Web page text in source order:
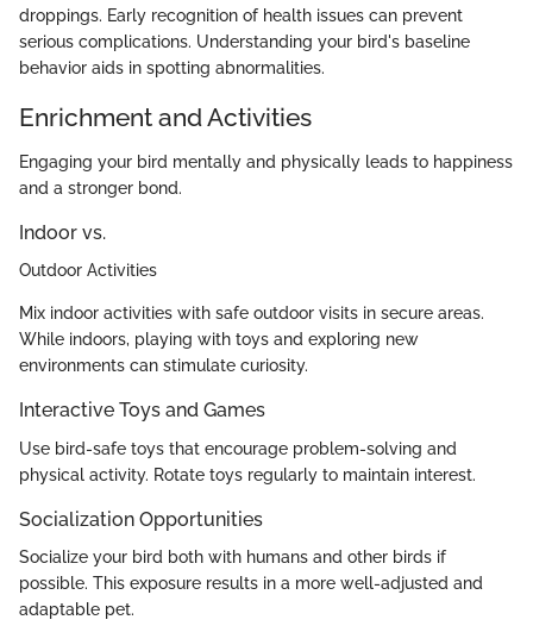
droppings. Early recognition of health issues can prevent
serious complications. Understanding your bird's baseline
behavior aids in spotting abnormalities.
Enrichment and Activities
Engaging your bird mentally and physically leads to happiness
and a stronger bond.
Indoor vs.
Outdoor Activities
Mix indoor activities with safe outdoor visits in secure areas.
While indoors, playing with toys and exploring new
environments can stimulate curiosity.
Interactive Toys and Games
Use bird-safe toys that encourage problem-solving and
physical activity. Rotate toys regularly to maintain interest.
Socialization Opportunities
Socialize your bird both with humans and other birds if
possible. This exposure results in a more well-adjusted and
adaptable pet.